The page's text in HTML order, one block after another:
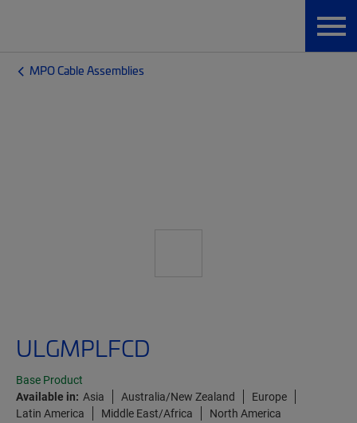
MPO Cable Assemblies
ULGMPLFCD
Base Product
Available in: Asia Australia/New Zealand
Europe
Latin America
Middle East/Africa North America